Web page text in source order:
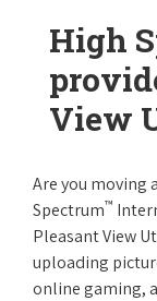
High
View
Are you moving
Spectrum™
Pleasant View
uploading
online gaming,